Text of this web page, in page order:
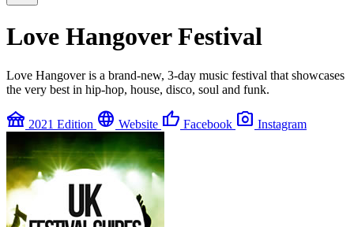
Love Hangover Festival
Love Hangover is a brand-new, 3-day music festival that showcases
the very best in hip-hop, house, disco, soul and funk.
festival 2021 Edition language Website thumb_up Facebook photo_camera Instagram